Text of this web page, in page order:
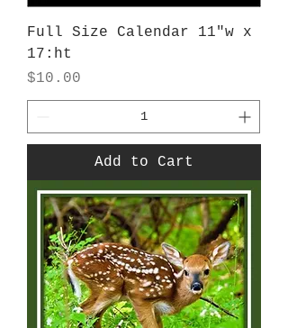
Full Size Calendar 11"w x
17:ht
Price
$10.00
Add to Cart